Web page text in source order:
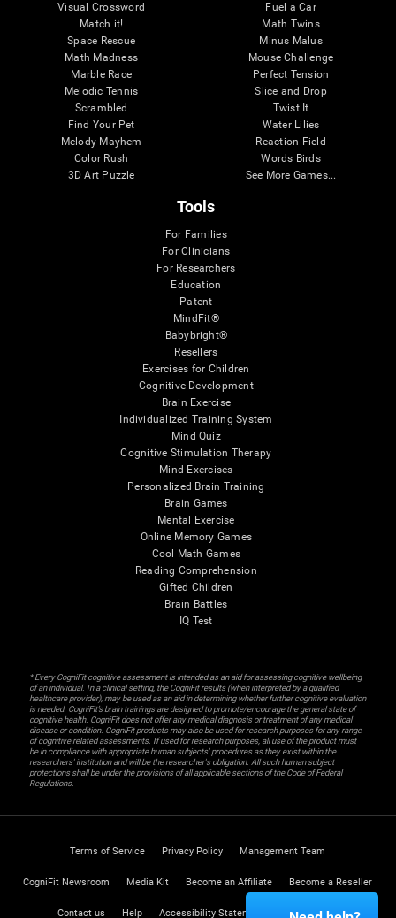
Visual Crossword
Match it!
Space Rescue
Math Madness
Marble Race
Melodic Tennis
Scrambled
Find Your Pet
Melody Mayhem
Color Rush
3D Art Puzzle
Fuel a Car
Math Twins
Minus Malus
Mouse Challenge
Perfect Tension
Slice and Drop
Twist It
Water Lilies
Reaction Field
Words Birds
See More Games...
Tools
For Families
For Clinicians
For Researchers
Education
Patent
MindFit®
Babybright®
Resellers
Exercises for Children
Cognitive Development
Brain Exercise
Individualized Training System
Mind Quiz
Cognitive Stimulation Therapy
Mind Exercises
Personalized Brain Training
Brain Games
Mental Exercise
Online Memory Games
Cool Math Games
Reading Comprehension
Gifted Children
Brain Battles
IQ Test
* Every CogniFit cognitive assessment is intended as an aid for assessing cognitive wellbeing
of an individual. In a clinical setting, the CogniFit results (when interpreted by a qualified
healthcare provider), may be used as an aid in determining whether further cognitive evaluation
is needed. CogniFit’s brain trainings are designed to promote/encourage the general state of
cognitive health. CogniFit does not offer any medical diagnosis or treatment of any medical
disease or condition. CogniFit products may also be used for research purposes for any range
of cognitive related assessments. If used for research purposes, all use of the product must
be in compliance with appropriate human subjects' procedures as they exist within the
researchers' institution and will be the researcher's obligation. All such human subject
protections shall be under the provisions of all applicable sections of the Code of Federal
Regulations.
Terms of Service Privacy Policy Management Team
CogniFit Newsroom Media Kit Become an Affiliate Become a Reseller
Contact us Help Accessibility Statement Trust Center